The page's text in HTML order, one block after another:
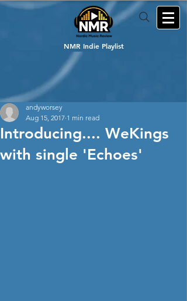
NMR Indie Playlist
Introducing.... WeKings
with single 'Echoes'
andyworsey
Aug 15, 2017 1 min read